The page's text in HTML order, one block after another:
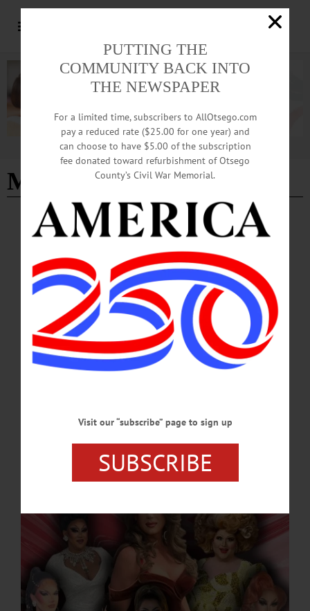
Advertisement
Music
HAPPENIN' OTSEGO
Time Out Otsego: 05-22-26
FUNDRAISER—7-9 p.m. “Fiddler’s Frolic.” Music fundraiser to help “raise the
roof” and make repairs to the museum. Sayre House Museum, North Main Street,
Milford. (607) 286-4060 or https://www.facebook.com/photo?
fbid=1411572781009112&set=a.556868779812854…
MAY 21, 2026
NEWS · ONEONTA · OTSEGO COUNTY
The monthly event marks a collaborative “crossover” showcase, bringing together
offering highlights the career of Brooklyn-based performer Bianca.…
PUTTING THE
COMMUNITY BACK INTO
THE NEWSPAPER
For a limited time, subscribers to AllOtsego.com
pay a reduced rate ($25.00 for one year) and
can choose to have $5.00 of the subscription
fee donated toward refurbishment of Otsego
County’s Civil War Memorial.
Visit our “subscribe” page to sign up
SUBSCRIBE